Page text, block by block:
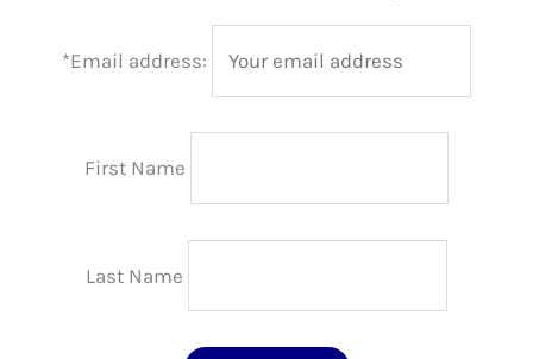
*Email address:
First Name
Last Name